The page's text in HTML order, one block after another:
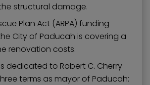
structural damage.
Plan Act (ARPA) funding
City of Paducah is covering a
renovation costs.
dedicated to Robert C. Cherry
terms as mayor of Paducah: